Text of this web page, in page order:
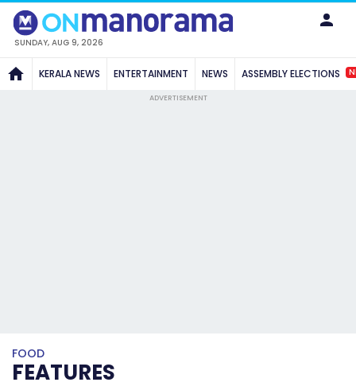
SUNDAY, AUG 9, 2026
KERALA NEWS ENTERTAINMENT NEWS ASSEMBLY ELECTIONS
ADVERTISEMENT
FOOD
FEATURES